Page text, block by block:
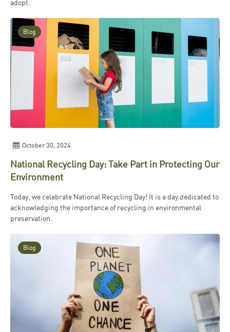
adopt.
Blog
October 30, 2024
National Recycling Day: Take Part in Protecting Our
Environment
Today, we celebrate National Recycling Day! It is a day dedicated to
acknowledging the importance of recycling in environmental
preservation.
Blog